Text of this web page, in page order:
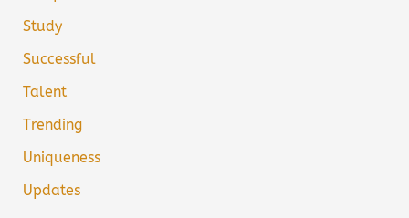
Study
Successful
Talent
Trending
Uniqueness
Updates